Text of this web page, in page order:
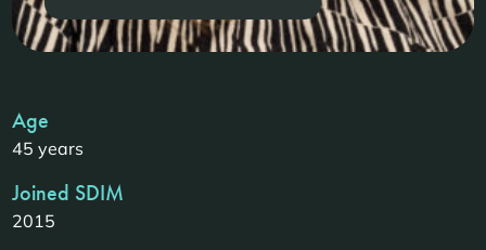
Age
45 years
Joined SDIM
2015